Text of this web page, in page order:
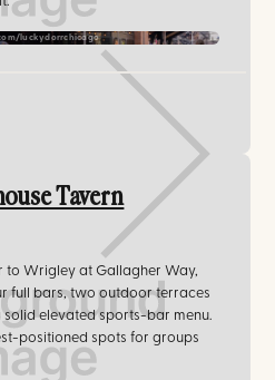
luckydorrchicago
Tavern
to Wrigley at Gallagher Way,
full bars, two outdoor terraces
elevated sports-bar menu.
positioned spots for groups